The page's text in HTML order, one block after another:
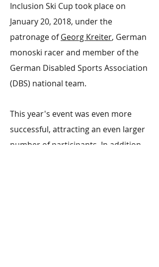
Inclusion Ski Cup took place on
January 20, 2018, under the
patronage ofGeorg Kreiter, German
monoski racer and member of the
German Disabled Sports Association
(DBS) national team.
This year's event was even more
successful, attracting an even larger
number of participants. In addition